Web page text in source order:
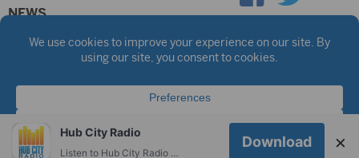
NEWS
©2026 Hub City Radio Privacy Policy
Copyright Notice
Public files are on each station's individual page.
FCC Applications
Hub City Radio
Listen to Hub City Radio worldwide on your phone.
Download ×